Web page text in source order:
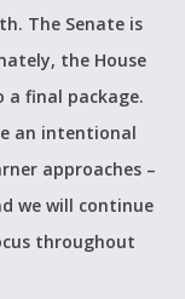
The Senate is
the House
a final package.
an intentional
approaches –
we will continue
throughout